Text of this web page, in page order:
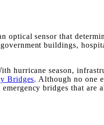
optical sensor that
buildings,
hurricane season,
Bridges. Although no one
bridges that